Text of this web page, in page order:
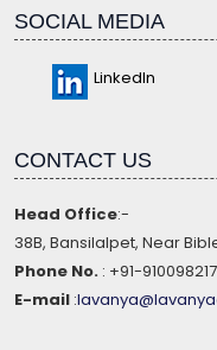
SOCIAL MEDIA
LinkedIn
CONTACT US
Head Office:-
38B, Bansilalpet, Near
Phone No. : +91-
E-mail :